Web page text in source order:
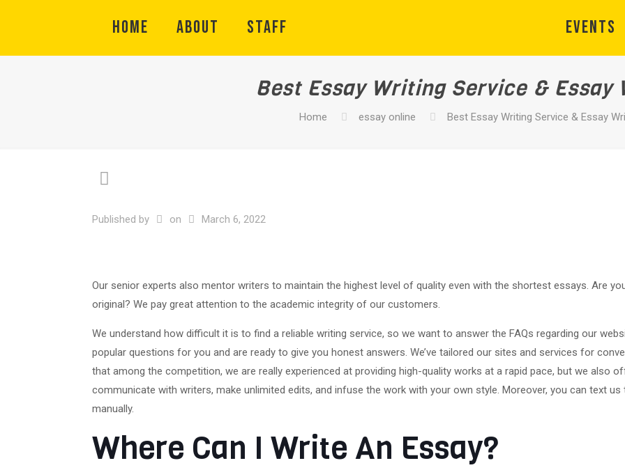
HOME ABOUT STAFF EVENTS
Best Essay Writing Service & Essay
Home essay online Best Essay Writing Service & Essay
Published by on March 6, 2022
Our senior experts also mentor writers to maintain the highest level of quality even with the shortest essays. Are
original? We pay great attention to the academic integrity of our customers.
We understand how difficult it is to find a reliable writing service, so we want to answer the FAQs regarding our
popular questions for you and are ready to give you honest answers. We’ve tailored our sites and services for
that among the competition, we are really experienced at providing high-quality works at a rapid pace, but we also
communicate with writers, make unlimited edits, and infuse the work with your own style. Moreover, you can text
manually.
Where Can I Write An Essay?